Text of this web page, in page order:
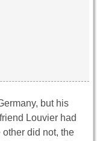
but his
Louvier had
other did not, the